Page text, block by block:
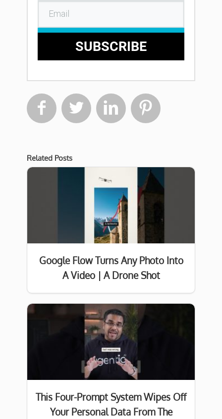
SUBSCRIBE
   
Related Posts
Google Flow Turns Any Photo Into
A Video | A Drone Shot
This Four-Prompt System Wipes Off
Your Personal Data From The